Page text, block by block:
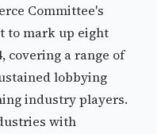
Committee's
to mark up eight
covering a range of
lobbying
industry players.
with